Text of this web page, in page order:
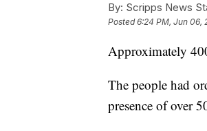
By: Scripps News
Posted6:24 PM, Jun 06,
Approximately
The people had
presence of over